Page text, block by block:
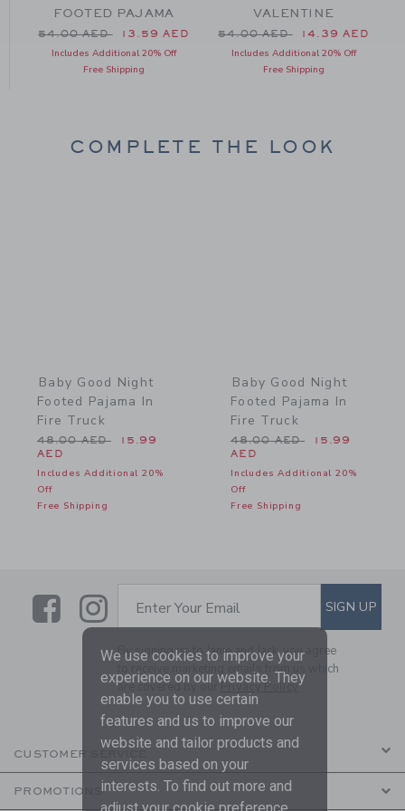
FOOTED PAJAMA
Price reduced from 54.00 AED to
54.00 AED 13.59 AED
Includes Additional 20% Off
Free Shipping
VALENTINE
Price reduced from 54.00
54.00 AED 14.39 AED
Includes Additional 20% Off
Free Shipping
COMPLETE THE LOOK
Baby Good Night
Footed Pajama In
Fire Truck
Price reduced from 48.00 AED to
48.00 AED
15.99
AED
Includes Additional 20%
Off
Free Shipping
Baby Good Night
Footed Pajama In
Fire Truck
Price reduced from
48.00 AED
15.99
AED
Includes Additional 20%
Off
Free Shipping
LinkLink
SUBSCRIBE TO EMAIL
Enter Your Email SIGN UP
By signing up to Janie and Jack, you agree
to receive marketing emails from us which
are covered by ourPrivacy Policy
CUSTOMER SERVICE
PROMOTIONS
We use cookies to improve your
experience on our website. They
enable you to use certain
features and us to improve our
website and tailor products and
services based on your
interests. To find out more and